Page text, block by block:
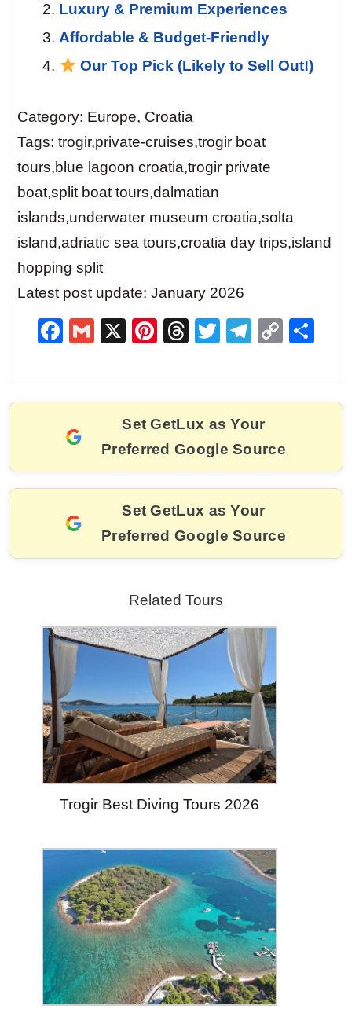
Luxury & Premium Experiences
Affordable & Budget-Friendly
Our Top Pick (Likely to Sell Out!)
Category: Europe, Croatia
Tags: trogir,private-cruises,trogir boat
tours,blue lagoon croatia,trogir private
boat,split boat tours,dalmatian
islands,underwater museum croatia,solta
island,adriatic sea tours,croatia day trips,island
hopping split
Latest post update: January 2026
F
c
e
b
o
G
ai
l
X
Pi
er
e
st
T
e
a
d
s
T
itt
er
T
e
gr
a
m
C
p
y
k
ar
e
Set GetLux as Your
Preferred Google Source
Set GetLux as Your
Preferred Google Source
Related Tours
Trogir Best Diving Tours 2026